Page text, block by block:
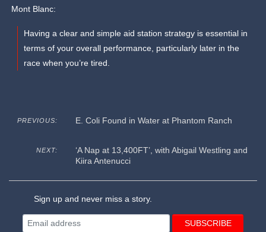
Mont Blanc:
Having a clear and simple aid station strategy is essential in
terms of your overall performance, particularly later in the
race when you’re tired.
PREVIOUS: E. Coli Found in Water at Phantom Ranch
NEXT:
‘A Nap at 13,400FT’, with Abigail Westling and
Kiira Antenucci
Sign up and never miss a story.